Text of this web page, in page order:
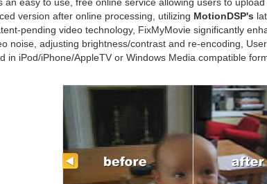
version after online processing, utilizing MotionDSP's
pending video technology, FixMyMovie significantly
noise, adjusting brightness/contrast and re-encoding,
in iPod/iPhone/AppleTV or Windows Media compatible